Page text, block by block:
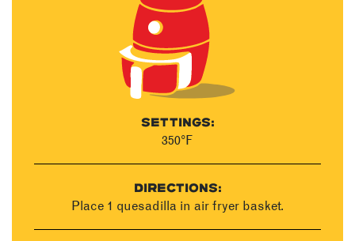
SETTINGS:
350°F
DIRECTIONS:
Place 1 quesadilla in air fryer basket.